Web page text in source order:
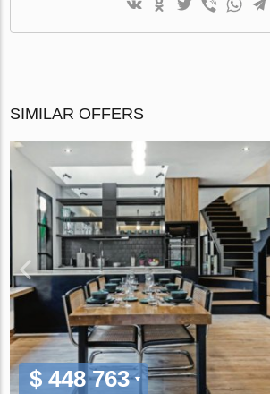
SIMILAR OFFERS
$ 448 763